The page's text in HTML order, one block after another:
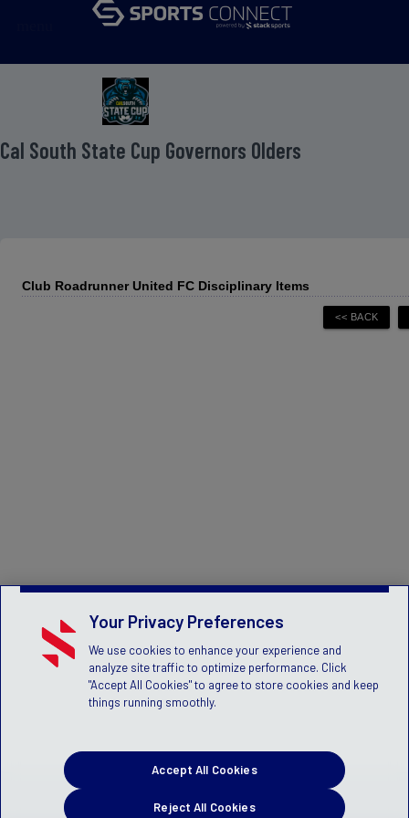
South State Cup Governors Olders
Club Roadrunner United FC Disciplinary Items
Your Privacy Preferences
We use cookies to enhance your experience and
analyze site traffic to optimize performance. Click
"Accept All Cookies" to agree to store cookies and keep
things running smoothly.
Reject All Cookies
Accept All Cookies